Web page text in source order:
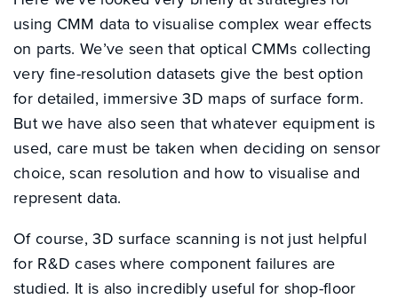
using CMM data to visualise complex wear effects
on parts. We’ve seen that optical CMMs collecting
very fine-resolution datasets give the best option
for detailed, immersive 3D maps of surface form.
But we have also seen that whatever equipment is
used, care must be taken when deciding on sensor
choice, scan resolution and how to visualise and
represent data.
Of course, 3D surface scanning is not just helpful
for R&D cases where component failures are
studied. It is also incredibly useful for shop-floor